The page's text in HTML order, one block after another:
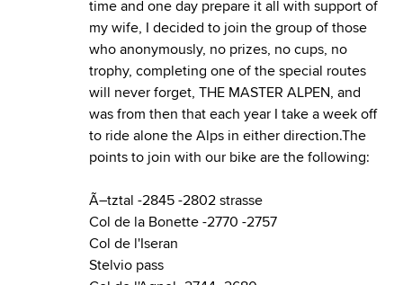
time and one day prepare it all with support of
my wife, I decided to join the group of those
who anonymously, no prizes, no cups, no
trophy, completing one of the special routes
will never forget, THE MASTER ALPEN, and
was from then that each year I take a week off
to ride alone the Alps in either direction.The
points to join with our bike are the following:
Ã–tztal -2845 -2802 strasse
Col de la Bonette-2770 -2757
Col de l'Iseran
Stelvio pass